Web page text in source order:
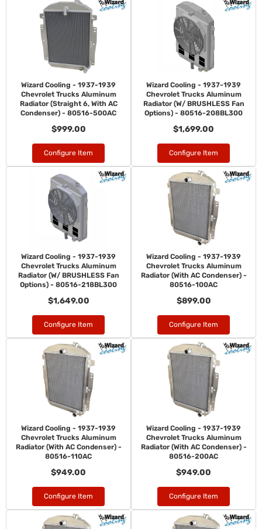
Wizard Cooling - 1937-1939
Chevrolet Trucks Aluminum
Radiator (Straight 6, With AC
Condenser) - 80516-500AC
$999.00
Configure Item
Wizard Cooling - 1937-1939
Chevrolet Trucks Aluminum
Radiator (W/ BRUSHLESS Fan
Options) - 80516-208BL300
$1,699.00
Configure Item
Wizard Cooling - 1937-1939
Chevrolet Trucks Aluminum
Radiator (W/ BRUSHLESS Fan
Options) - 80516-218BL300
$1,649.00
Configure Item
Wizard Cooling - 1937-1939
Chevrolet Trucks Aluminum
Radiator (With AC Condenser) -
80516-100AC
$899.00
Configure Item
Wizard Cooling - 1937-1939
Chevrolet Trucks Aluminum
Radiator (With AC Condenser) -
80516-110AC
$949.00
Configure Item
Wizard Cooling - 1937-1939
Chevrolet Trucks Aluminum
Radiator (With AC Condenser) -
80516-200AC
$949.00
Configure Item